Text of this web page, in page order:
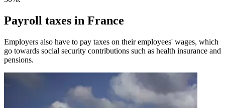
Payroll taxes in France
Employers also have to pay taxes on their employees' wages, which
go towards social security contributions such as health insurance and
pensions.